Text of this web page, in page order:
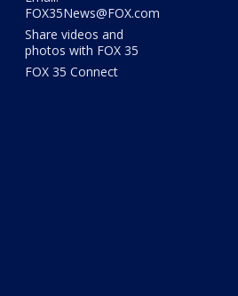
FOX35News@FOX.com
Share videos and
photos with FOX 35
FOX 35 Connect